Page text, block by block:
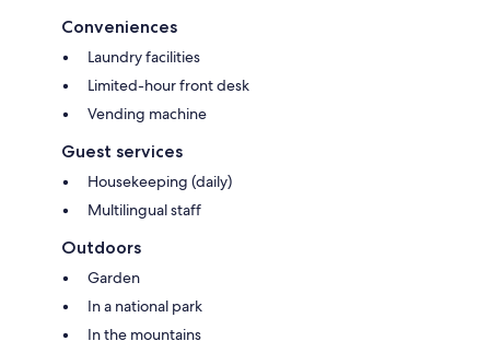
Conveniences
Laundry facilities
Limited-hour front desk
Vending machine
Guest services
Housekeeping (daily)
Multilingual staff
Outdoors
Garden
In a national park
In the mountains